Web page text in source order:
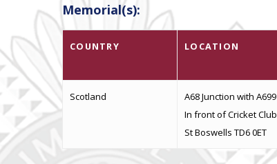
Memorial(s):
COUNTRY LOCATION
Scotland
A68 Junction with A699
In front of Cricket Club
St Boswells TD6 0ET